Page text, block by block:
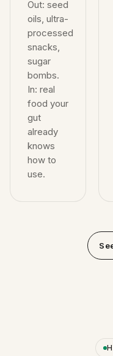
Out: seed
oils, ultra-
processed
snacks,
sugar
bombs.
In: real
food your
gut
already
knows
how to
use.